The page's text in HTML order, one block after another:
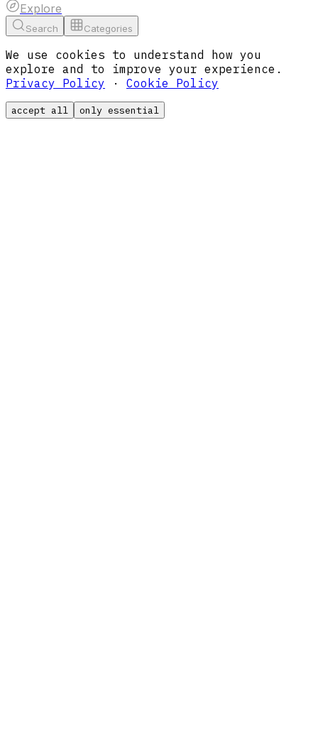
Explore
Search Categories
We use cookies to understand how you
explore and to improve your experience.
Privacy Policy · Cookie Policy
accept all only essential